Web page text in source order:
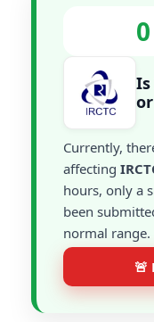
0
Is
Currently,
affecting
hours, only a
been
normal range.
🚨